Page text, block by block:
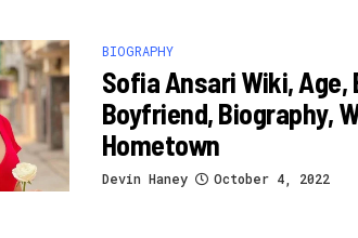
BIOGRAPHY
Sofia Ansari Wiki, Age,
Boyfriend, Biography,
Hometown
Devin Haney October 4, 2022